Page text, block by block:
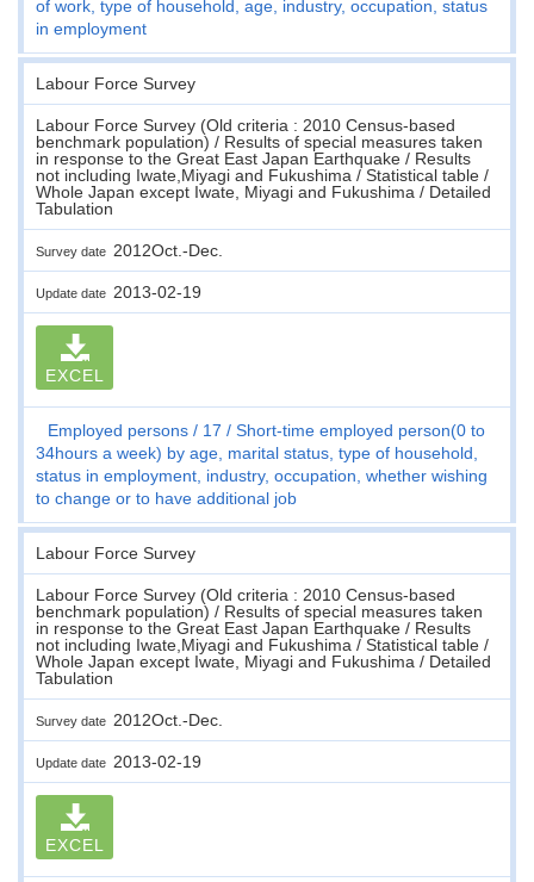
of work, type of household, age, industry, occupation, status
in employment
Labour Force Survey
Labour Force Survey (Old criteria : 2010 Census-based
benchmark population) / Results of special measures taken
in response to the Great East Japan Earthquake / Results
not including Iwate,Miyagi and Fukushima / Statistical table /
Whole Japan except Iwate, Miyagi and Fukushima / Detailed
Tabulation
Survey date 2012Oct.-Dec.
Update date 2013-02-19
EXCEL
Employed persons 17
Short-time employed person(0 to
34hours a week) by age, marital status, type of household,
status in employment, industry, occupation, whether wishing
to change or to have additional job
Labour Force Survey
Labour Force Survey (Old criteria : 2010 Census-based
benchmark population) / Results of special measures taken
in response to the Great East Japan Earthquake / Results
not including Iwate,Miyagi and Fukushima / Statistical table /
Whole Japan except Iwate, Miyagi and Fukushima / Detailed
Tabulation
Survey date 2012Oct.-Dec.
Update date 2013-02-19
EXCEL